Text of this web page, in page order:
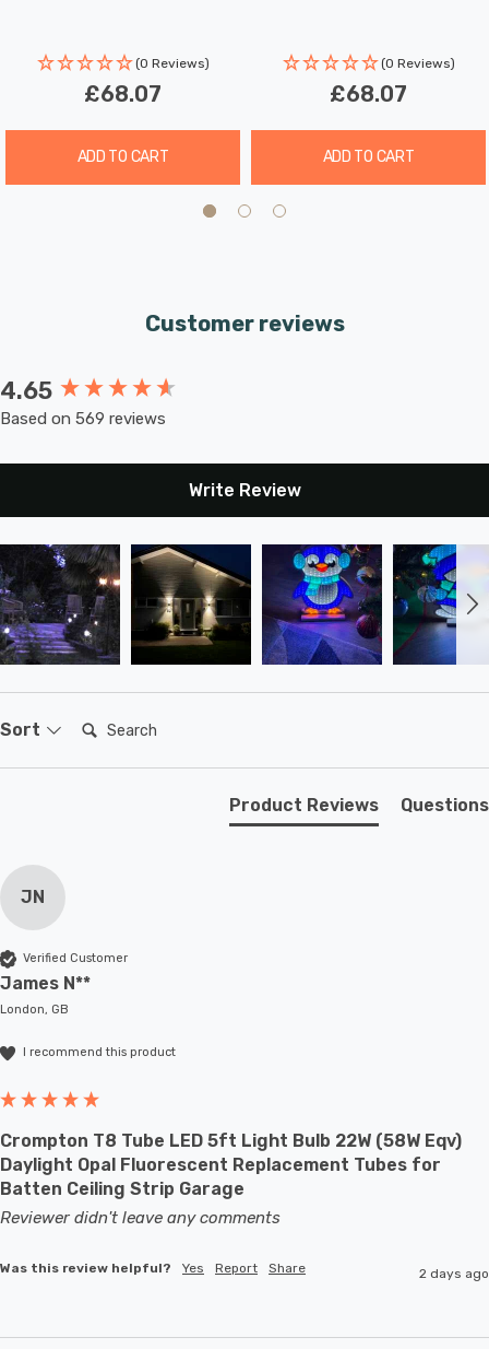
(0 Reviews)
£68.07
ADD TO CART
(0 Reviews)
£68.07
ADD TO CART
Customer reviews
4.65
Based on 569 reviews
Write Review
Sort Search:
Product Reviews Questions
JN
Verified Customer
James N**
London, GB
I recommend this product
Crompton T8 Tube LED 5ft Light Bulb 22W (58W Eqv)
Daylight Opal Fluorescent Replacement Tubes for
Batten Ceiling Strip Garage
Reviewer didn't leave any comments
Was this review helpful? Yes Report Share 2 days ago
New content loaded